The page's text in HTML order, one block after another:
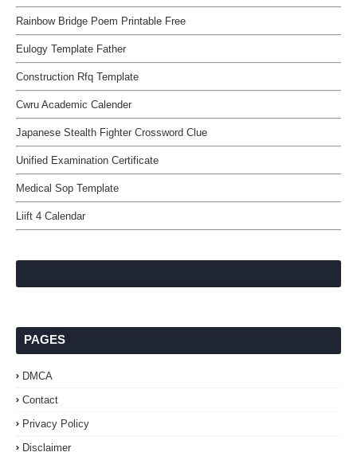
Rainbow Bridge Poem Printable Free
Eulogy Template Father
Construction Rfq Template
Cwru Academic Calender
Japanese Stealth Fighter Crossword Clue
Unified Examination Certificate
Medical Sop Template
Liift 4 Calendar
PAGES
DMCA
Contact
Privacy Policy
Disclaimer